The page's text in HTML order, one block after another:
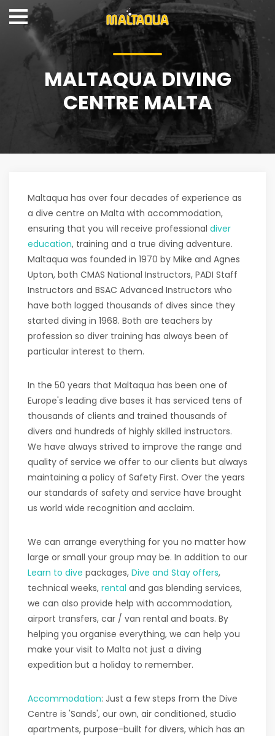
MALTAQUA DIVING
CENTRE MALTA
Maltaqua has over four decades of experience as
a dive centre on Malta with accommodation,
ensuring that you will receive professional diver
education, training and a true diving adventure.
Maltaqua was founded in 1970 by Mike and Agnes
Upton, both CMAS National Instructors, PADI Staff
Instructors and BSAC Advanced Instructors who
have both logged thousands of dives since they
started diving in 1968. Both are teachers by
profession so diver training has always been of
particular interest to them.
In the 50 years that Maltaqua has been one of
Europe's leading dive bases it has serviced tens of
thousands of clients and trained thousands of
divers and hundreds of highly skilled instructors.
We have always strived to improve the range and
quality of service we offer to our clients but always
maintaining a policy of Safety First. Over the years
our standards of safety and service have brought
us world wide recognition and acclaim.
We can arrange everything for you no matter how
large or small your group may be. In addition to our
Learn to dive packages, Dive and Stay offers,
technical weeks, rental and gas blending services,
we can also provide help with accommodation,
airport transfers, car / van rental and boats. By
helping you organise everything, we can help you
make your visit to Malta not just a diving
expedition but a holiday to remember.
Accommodation: Just a few steps from the Dive
Centre is 'Sands', our own, air conditioned, studio
apartments, purpose-built for divers, which has an